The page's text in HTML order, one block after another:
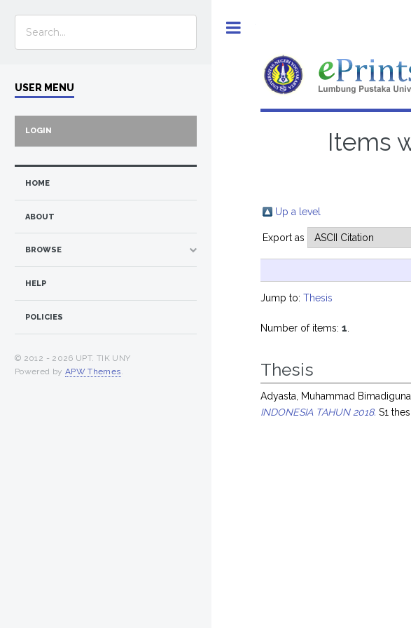
Items
Up a level
Export as
Jump to:Thesis
Number of items:1
Thesis
Adyasta, Muhammad
INDONESIA TAHUN 2018. S1
USER MENU
LOGIN
HOME
ABOUT
BROWSE
HELP
POLICIES
© 2012 - 2026 UPT. TIK UNY
Powered by APW Themes